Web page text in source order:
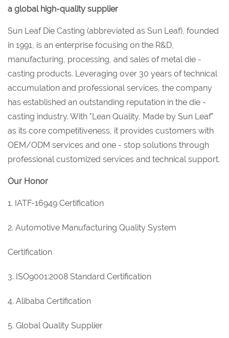
a global high-quality supplier
Sun Leaf Die Casting (abbreviated as Sun Leaf), founded
in 1991, is an enterprise focusing on the R&D,
manufacturing, processing, and sales of metal die -
casting products. Leveraging over 30 years of technical
accumulation and professional services, the company
has established an outstanding reputation in the die -
casting industry. With "Lean Quality, Made by Sun Leaf"
as its core competitiveness, it provides customers with
OEM/ODM services and one - stop solutions through
professional customized services and technical support.
Our Honor
1. IATF-16949 Certification
2. Automotive Manufacturing Quality System
Certification
3. ISO9001:2008 Standard Certification
4. Alibaba Certification
5. Global Quality Supplier